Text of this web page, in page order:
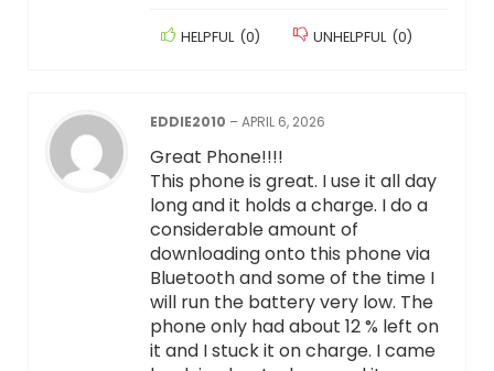
HELPFUL (0) UNHELPFUL (0)
EDDIE2010 –APRIL 6, 2026
Great Phone!!!!
This phone is great. I use it all day
long and it holds a charge. I do a
considerable amount of
downloading onto this phone via
Bluetooth and some of the time I
will run the battery very low. The
phone only had about 12 % left on
it and I stuck it on charge. I came